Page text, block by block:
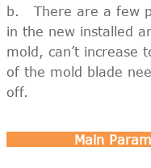
b. There are a few
in the new installed
mold, can’t increase
of the mold blade
off.
Main